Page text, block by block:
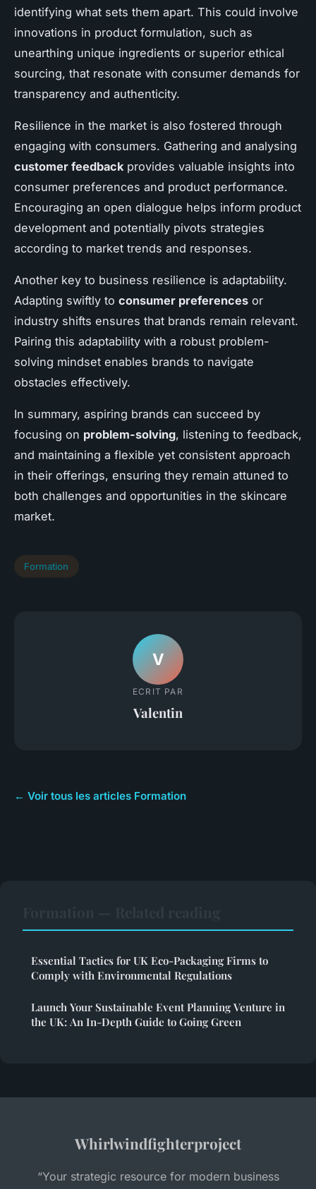
identifying what sets them apart. This could involve
innovations in product formulation, such as
unearthing unique ingredients or superior ethical
sourcing, that resonate with consumer demands for
transparency and authenticity.
Resilience in the market is also fostered through
engaging with consumers. Gathering and analysing
customer feedback provides valuable insights into
consumer preferences and product performance.
Encouraging an open dialogue helps inform product
development and potentially pivots strategies
according to market trends and responses.
Another key to business resilience is adaptability.
Adapting swiftly to consumer preferences or
industry shifts ensures that brands remain relevant.
Pairing this adaptability with a robust problem-
solving mindset enables brands to navigate
obstacles effectively.
In summary, aspiring brands can succeed by
focusing on problem-solving, listening to feedback,
and maintaining a flexible yet consistent approach
in their offerings, ensuring they remain attuned to
both challenges and opportunities in the skincare
market.
Formation
V
ECRIT PAR
Valentin
← Voir tous les articles Formation
Essential Tactics for UK Eco-Packaging Firms to
Comply with Environmental Regulations
Launch Your Sustainable Event Planning Venture in
the UK: An In-Depth Guide to Going Green
Whirlwindfighterproject
“Your strategic resource for modern business